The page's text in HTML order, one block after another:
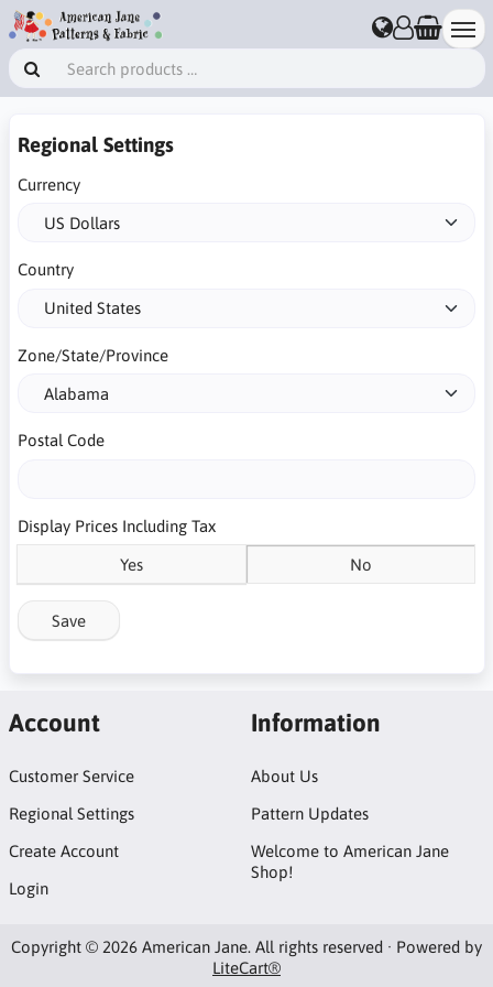
Regional Settings
Currency
Country
Zone/State/Province
Postal Code
Display Prices Including Tax
Yes No
Save
Account
Customer Service
Regional Settings
Create Account
Login
Information
About Us
Pattern Updates
Welcome to American Jane
Shop!
Copyright © 2026 American Jane. All rights reserved · Powered by
LiteCart®